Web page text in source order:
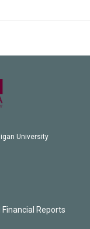
University
Reports